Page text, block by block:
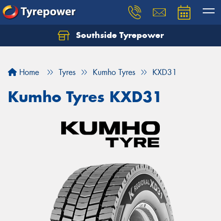
Southside Tyrepower
Home Tyres Kumho Tyres KXD31
Kumho Tyres KXD31
Let us know what you need, and our team will
Your details